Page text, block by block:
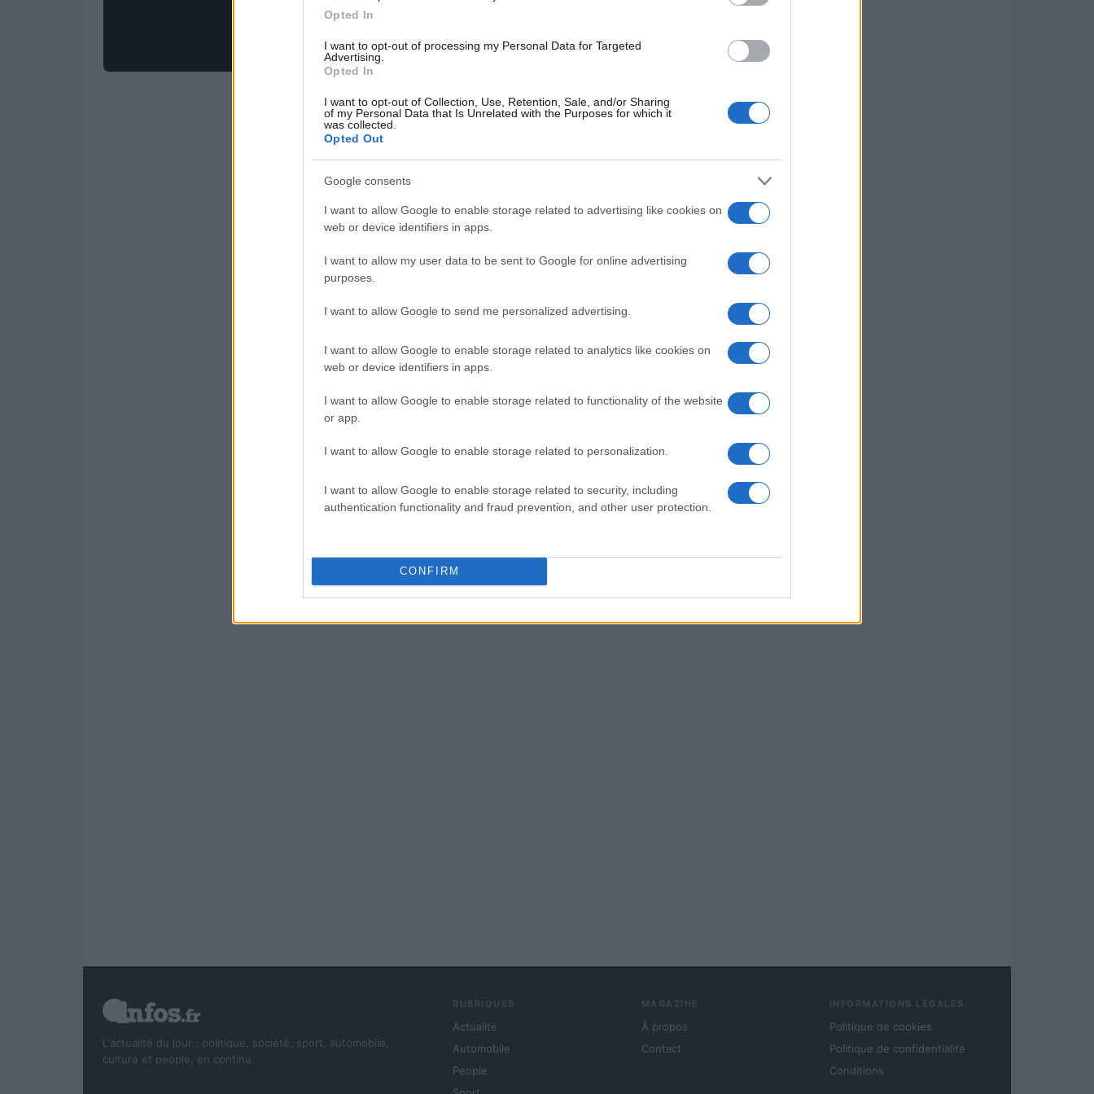
Opted In
I want to opt-out of processing my Personal Data for Targeted
Advertising.
Opted In
I want to opt-out of Collection, Use, Retention, Sale, and/or Sharing
of my Personal Data that Is Unrelated with the Purposes for which it
was collected.
Opted Out
Google consents
I want to allow Google to enable storage related to advertising like cookies on
web or device identifiers in apps.
I want to allow my user data to be sent to Google for online advertising
purposes.
I want to allow Google to send me personalized advertising.
I want to allow Google to enable storage related to analytics like cookies on
web or device identifiers in apps.
I want to allow Google to enable storage related to functionality of the website
or app.
I want to allow Google to enable storage related to personalization.
I want to allow Google to enable storage related to security, including
authentication functionality and fraud prevention, and other user protection.
CONFIRM
L'actualité du jour : politique, société, sport, automobile,
culture et people, en continu.
RUBRIQUES
Actualité
Automobile
People
MAGAZINE
À propos
Contact
INFORMATIONS LÉGALES
Politique de cookies
Politique de confidentialité
Conditions